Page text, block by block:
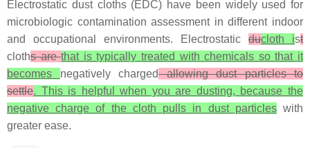
Electrostatic dust cloths (EDC) have been widely used for
microbiologic contamination assessment in different indoor
and occupational environments. Electrostatic ducloth ist
cloths arethat is typically treated with chemicals so that it
becomes negatively chargedallowing dust particles to
settle. This is helpful when you are dusting, because the
negative charge of the cloth pulls in dust particleswith
greater ease.